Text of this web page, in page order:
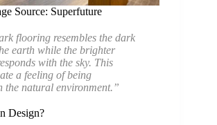
Source: Superfuture
flooring resembles the dark
earth while the brighter
with the sky. This
a feeling of being
the natural environment.”
Design?